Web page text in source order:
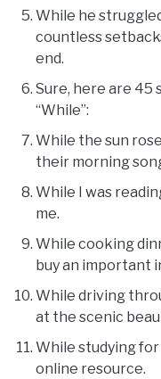
While he
countless
end.
Sure, here are
“While”:
While the sun
their morning
While I was
me.
While cooking
buy an important
While driving
at the scenic
While studying for
online resource.